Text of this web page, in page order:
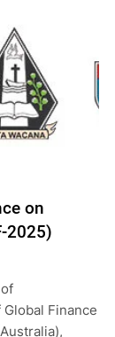
on
2025)
Finance